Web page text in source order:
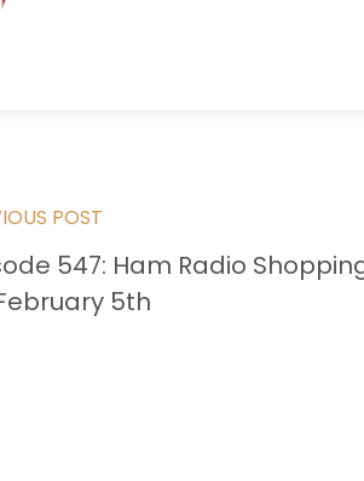
POST
547: Ham Radio
5th